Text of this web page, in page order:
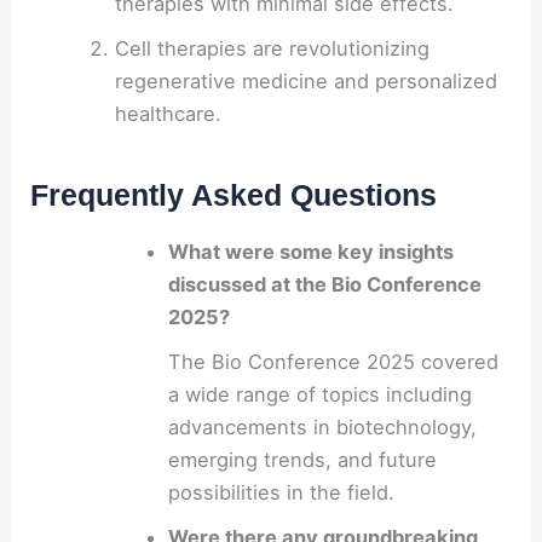
Cell therapies are revolutionizing
regenerative medicine and personalized
healthcare.
Frequently Asked Questions
What were some key insights
discussed at the Bio Conference
2025?
The Bio Conference 2025 covered
a wide range of topics including
advancements in biotechnology,
emerging trends, and future
possibilities in the field.
Were there any groundbreaking